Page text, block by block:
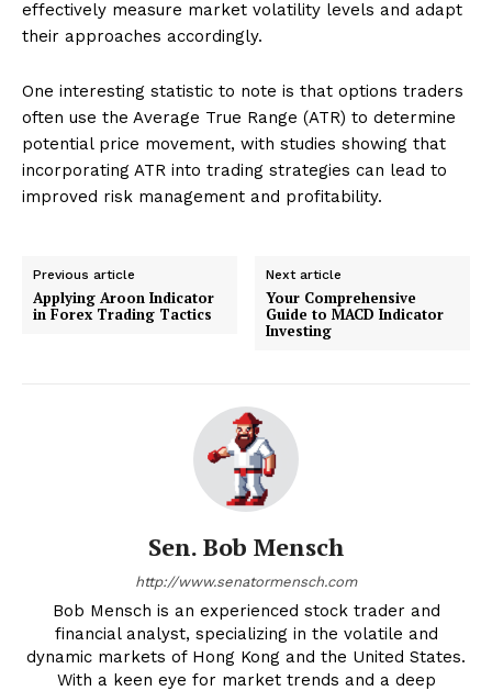
effectively measure market volatility levels and adapt
their approaches accordingly.
One interesting statistic to note is that options traders
often use the Average True Range (ATR) to determine
potential price movement, with studies showing that
incorporating ATR into trading strategies can lead to
improved risk management and profitability.
Previous article
Applying Aroon Indicator
in Forex Trading Tactics
Next article
Your Comprehensive
Guide to MACD Indicator
Investing
Sen. Bob Mensch
http://www.senatormensch.com
Bob Mensch is an experienced stock trader and
financial analyst, specializing in the volatile and
dynamic markets of Hong Kong and the United States.
With a keen eye for market trends and a deep